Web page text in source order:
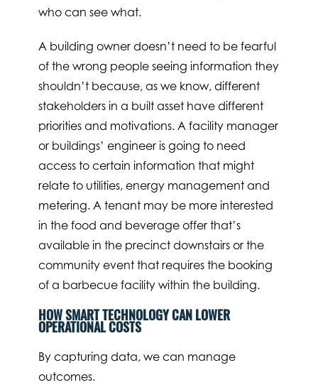
who can see what.
A building owner doesn’t need to be fearful
of the wrong people seeing information they
shouldn’t because, as we know, different
stakeholders in a built asset have different
priorities and motivations. A facility manager
or buildings’ engineer is going to need
access to certain information that might
relate to utilities, energy management and
metering. A tenant may be more interested
in the food and beverage offer that’s
available in the precinct downstairs or the
community event that requires the booking
of a barbecue facility within the building.
HOW SMART TECHNOLOGY CAN LOWER
OPERATIONAL COSTS
By capturing data, we can manage
outcomes.